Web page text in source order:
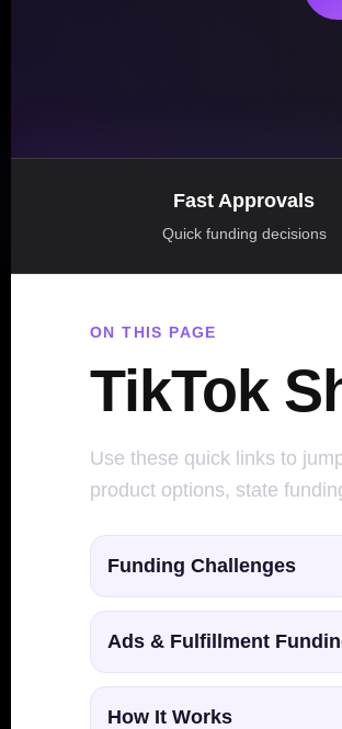
Fast Approvals
Quick funding decisions
ON THIS PAGE
TikTok
Use these quick links to
product options, state
Funding Challenges
Ads & Fulfillment
How It Works